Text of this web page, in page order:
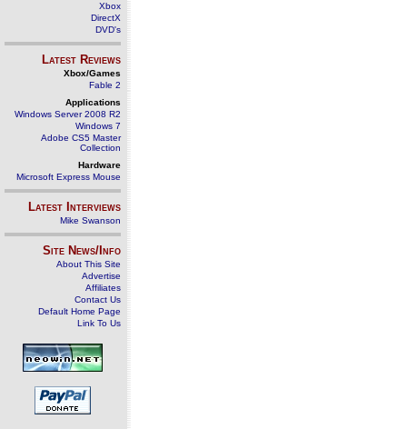
Xbox
DirectX
DVD's
Latest Reviews
Xbox/Games
Fable 2
Applications
Windows Server 2008 R2
Windows 7
Adobe CS5 Master
Collection
Hardware
Microsoft Express Mouse
Latest Interviews
Mike Swanson
Site News/Info
About This Site
Advertise
Affiliates
Contact Us
Default Home Page
Link To Us